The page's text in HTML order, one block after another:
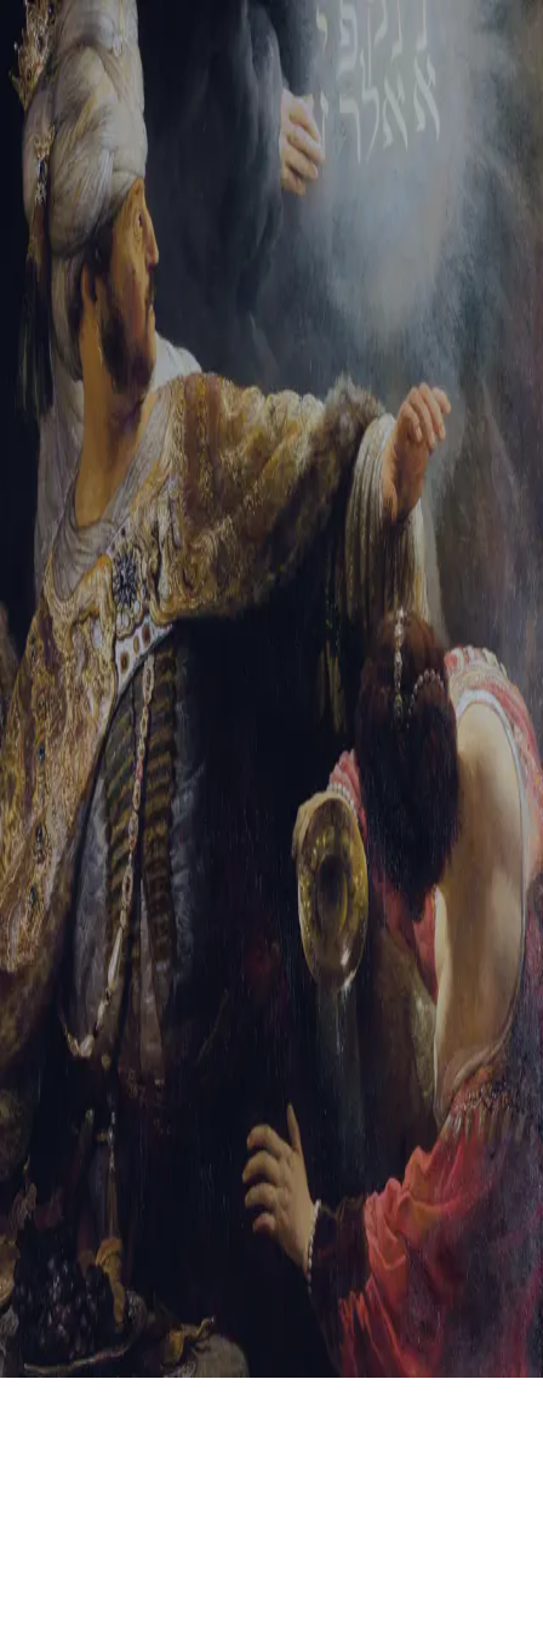
Tikvah Ideas All-Access
Create your account
First Name
Last Name
Email Address
Password
Create your account
Already have an account? Sign In